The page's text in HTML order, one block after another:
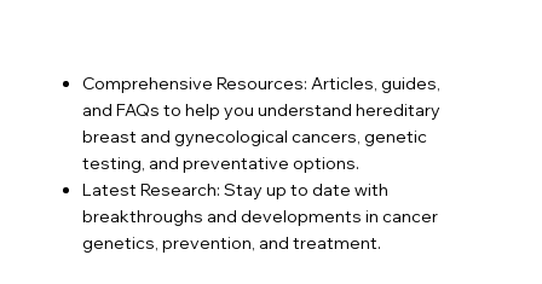
Comprehensive Resources: Articles, guides,
and FAQs to help you understand hereditary
breast and gynecological cancers, genetic
testing, and preventative options.
Latest Research: Stay up to date with
breakthroughs and developments in cancer
genetics, prevention, and treatment.